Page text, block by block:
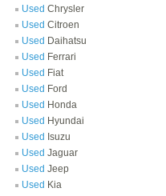
Used Chrysler
Used Citroen
Used Daihatsu
Used Ferrari
Used Fiat
Used Ford
Used Honda
Used Hyundai
Used Isuzu
Used Jaguar
Used Jeep
Used Kia